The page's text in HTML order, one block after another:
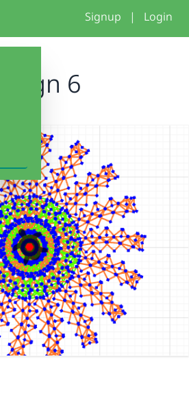
Signup | Login
design 6